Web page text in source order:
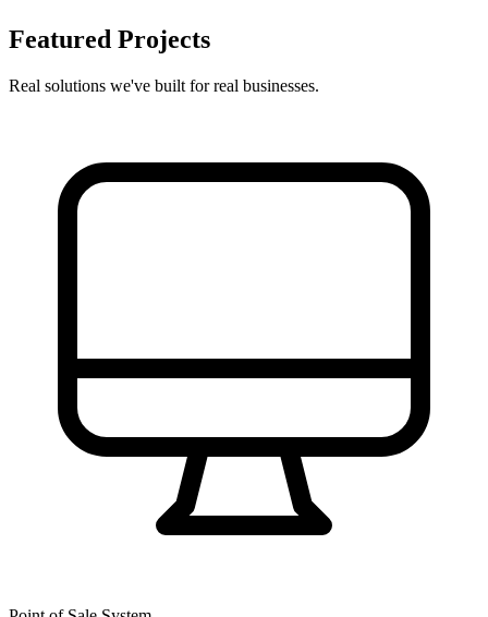
Featured Projects
Real solutions we've built for real businesses.